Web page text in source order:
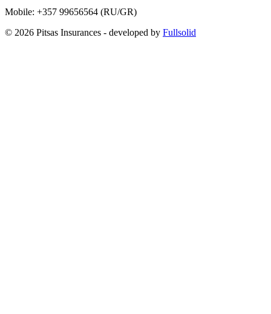
Mobile: +357 99656564 (RU/GR)
© 2026 Pitsas Insurances - developed by Fullsolid